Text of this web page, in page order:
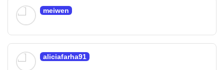
meiwen
aliciafarha91